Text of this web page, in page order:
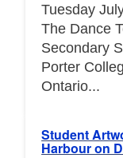
Tuesday
The Dance
Secondary
Porter
Ontario...
Student
Harbour on